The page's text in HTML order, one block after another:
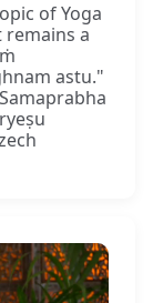
of Yoga
a
astu."